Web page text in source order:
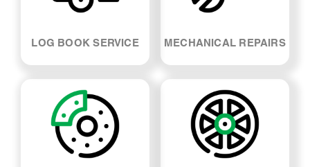
LOG BOOK SERVICE MECHANICAL REPAIRS